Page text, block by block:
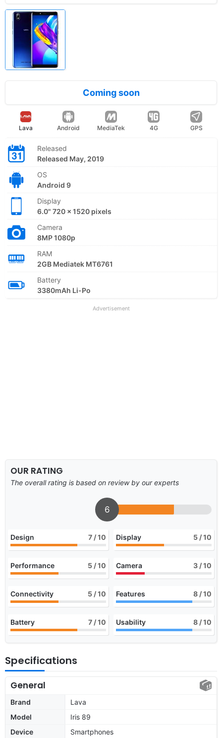
Coming soon
Lava Android MediaTek 4G GPS
Released
Released May, 2019
OS
Android 9
Display
6.0" 720 x 1520 pixels
Camera
8MP 1080p
RAM
2GB Mediatek MT6761
Battery
3380mAh Li-Po
Advertisement
OUR RATING
The overall rating is based on review by our experts
6
Design 7 / 10 Display 5 / 10
Performance 5 / 10 Camera 3 / 10
Connectivity 5 / 10 Features 8 / 10
Battery 7 / 10 Usability 8 / 10
Specifications
General
Brand
Lava
Model
Iris 89
Device
Smartphones